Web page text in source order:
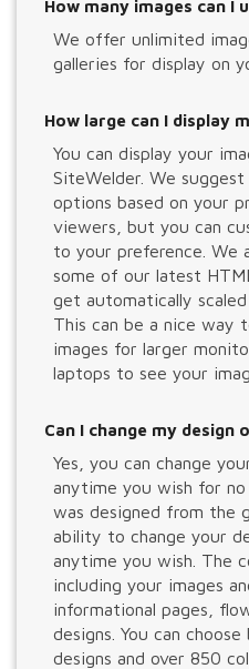
How many images can I
We offer unlimited
galleries for display on
How large can I display
You can display your
SiteWelder. We
options based on your
viewers, but you can
to your preference. We
some of our latest
get automatically
This can be a nice way
images for larger
laptops to see your
Can I change my design
Yes, you can change
anytime you wish for
was designed from the
ability to change your
anytime you wish. The
including your images
informational pages,
designs. You can
designs and over 850